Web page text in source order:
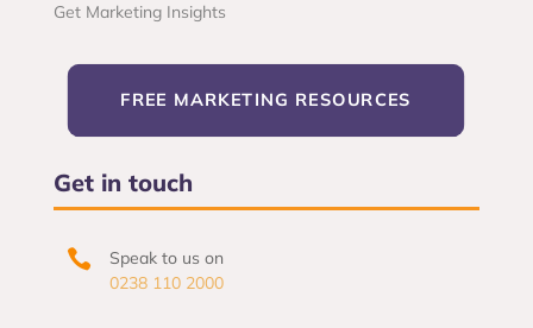
Get Marketing Insights
FREE MARKETING RESOURCES
Get in touch

Speak to us on
0238 110 2000